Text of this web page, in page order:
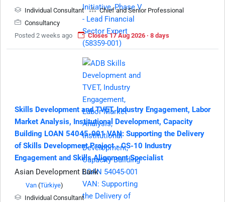
Individual Consultant
Chief and Senior Professional
Consultancy
Posted 2 weeks ago
Closes 17 Aug 2026 · 8 days
Skills Development and TVET, Industry Engagement, Labor
Market Analysis, Institutional Development, Capacity
Building LOAN 54045-001 VAN: Supporting the Delivery
of Skills Development Project - CS-10 Industry
Engagement and Skills Alignment Specialist
Asian Development Bank
Van (Türkiye)
Individual Consultant